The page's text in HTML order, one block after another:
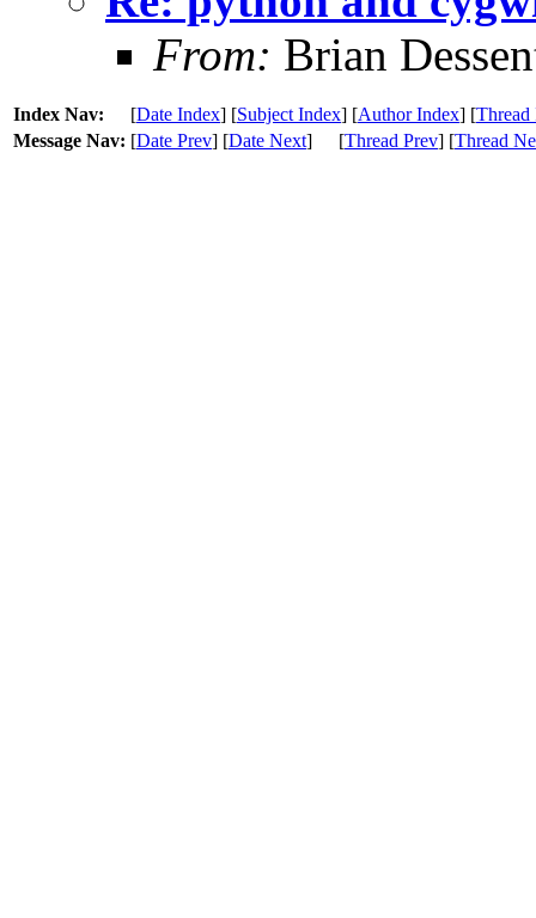
From: Brian
Index Nav: [Date Index] [Subject Index] [Author Index] [Thread
Message Nav: [Date Prev] [Date Next] [Thread Prev] [Thread